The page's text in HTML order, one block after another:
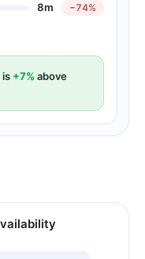
8m
−74%
is +7% above